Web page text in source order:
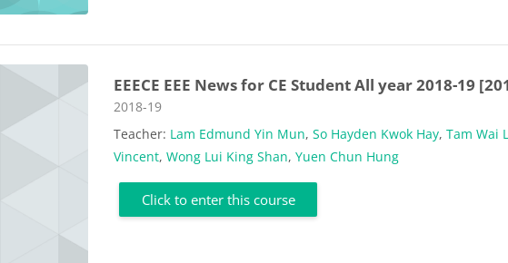
EEECE EEE News for CE Student All year 2018-19
Course category
2018-19
Teacher: Lam Edmund Yin Mun,So Hayden Kwok Hay,Tam Wai
Vincent,Wong Lui King Shan,Yuen Chun Hung
Click to enter this course